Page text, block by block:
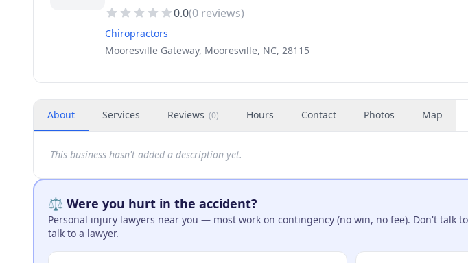
0.0(0 reviews)
Chiropractors
Mooresville Gateway, Mooresville, NC, 28115
About Services Reviews (0) Hours Contact Photos Map
This business hasn't added a description yet.
⚖️ Were you hurt in the accident?
Personal injury lawyers near you — most work on contingency (no win, no fee). Don't talk
talk to a lawyer.